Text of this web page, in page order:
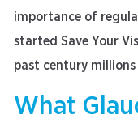
importance of
started Save Your
past century
What